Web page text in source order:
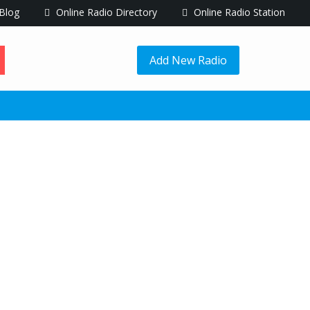
Blog Online Radio Directory Online Radio Station
Add New Radio